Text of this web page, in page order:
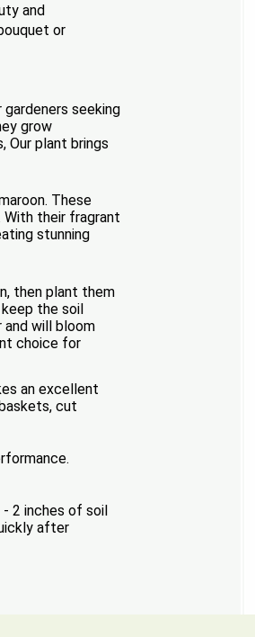
and
or
seeking
grow
plant brings
These
their fragrant
stunning
then plant them
the soil
will bloom
choice for
an excellent
cut
2 inches of soil
after